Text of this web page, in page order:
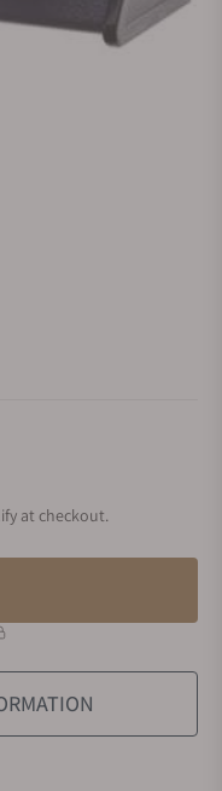
at checkout.